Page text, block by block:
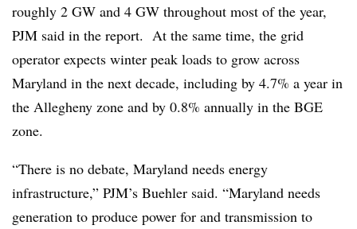
roughly 2 GW and 4 GW throughout most of the year,
PJM said in the report. At the same time, the grid
operator expects winter peak loads to grow across
Maryland in the next decade, including by 4.7% a year in
the Allegheny zone and by 0.8% annually in the BGE
zone.
“There is no debate, Maryland needs energy
infrastructure,” PJM’s Buehler said. “Maryland needs
generation to produce power for and transmission to